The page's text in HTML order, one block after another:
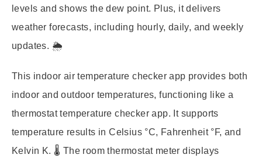
levels and shows the dew point. Plus, it delivers
weather forecasts, including hourly, daily, and weekly
updates. 🌦️
This indoor air temperature checker app provides both
indoor and outdoor temperatures, functioning like a
thermostat temperature checker app. It supports
temperature results in Celsius °C, Fahrenheit °F, and
Kelvin K. 🌡️ The room thermostat meter displays